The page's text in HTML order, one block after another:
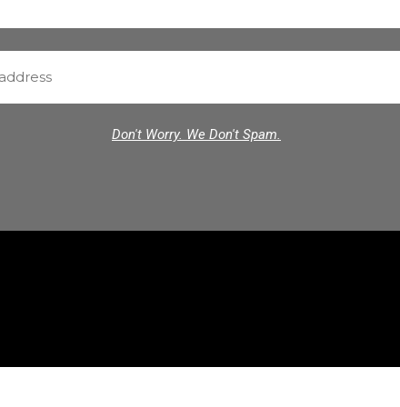
Don't Worry. We Don't Spam.